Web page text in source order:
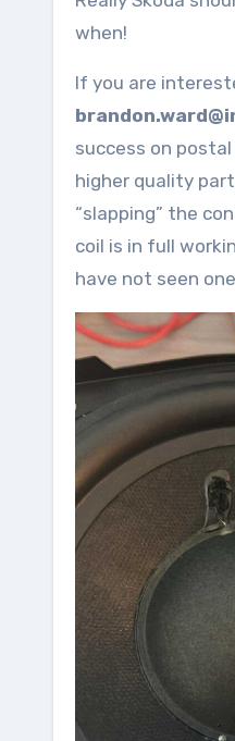
when!
If you are
success on
higher quality
“slapping” the
coil is in full
have not seen